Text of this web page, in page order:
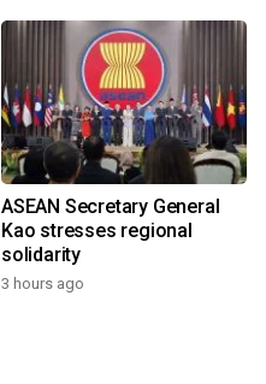
ASEAN Secretary General
Kao stresses regional
solidarity
3 hours ago